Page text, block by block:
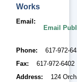
Works
Email
Email
Phone
617-972-
Fax
617-972-6402
Address
124